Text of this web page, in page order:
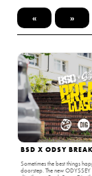
« »
BSD X ODSY
Sometimes the best things
doorstep. The new